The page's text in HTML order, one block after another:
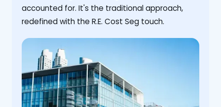
accounted for. It's the traditional approach,
redefined with the R.E. Cost Seg touch.